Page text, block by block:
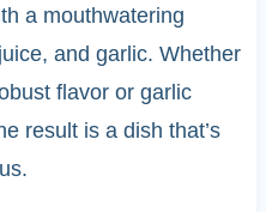
a mouthwatering
and garlic. Whether
flavor or garlic
result is a dish that’s